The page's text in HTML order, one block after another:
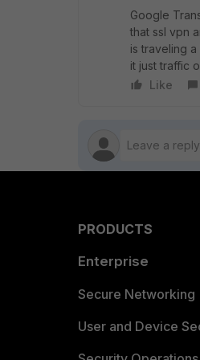
Google
that ssl vpn
is traveling
it just traffic
Like
PRODUCTS
Enterprise
Secure Networking
User and Device